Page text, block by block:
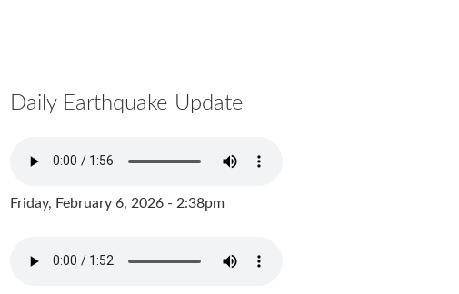
Daily Earthquake Update
Friday, February 6, 2026 - 2:38pm